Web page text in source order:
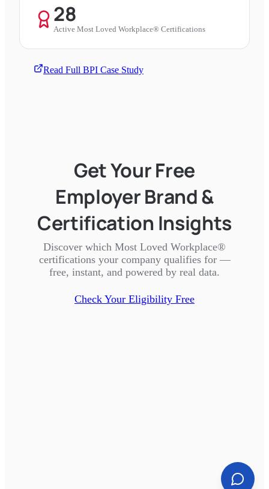
28
Active Most Loved Workplace® Certifications
Read Full BPI Case Study
Get Your Free
Employer Brand &
Certification Insights
Discover which Most Loved Workplace®
certifications your company qualifies for —
free, instant, and powered by real data.
Check Your Eligibility Free